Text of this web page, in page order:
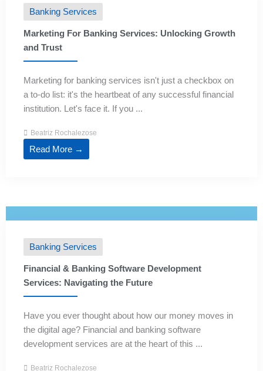
Banking Services
Marketing For Banking Services: Unlocking Growth
and Trust
Marketing for banking services isn't just a checkbox on
a to-do list: it's the heartbeat of any successful financial
institution. Let's face it. If you ...
Beatriz Rochalezose
Read More →
Banking Services
Financial & Banking Software Development
Services: Navigating the Future
Have you ever thought about how our money moves in
the digital age? Financial and banking software
development services are at the heart of this ...
Beatriz Rochalezose